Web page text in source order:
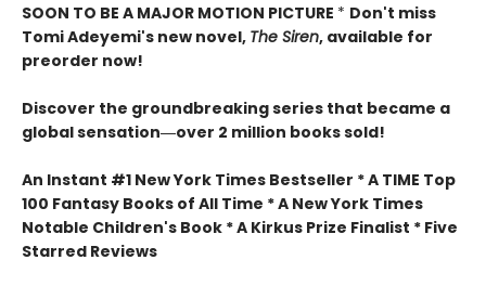
SOON TO BE A MAJOR MOTION PICTURE * Don't miss
Tomi Adeyemi's new novel, The Siren, available for
preorder now!
Discover the groundbreaking series that became a
global sensation―over 2 million books sold!
An Instant #1 New York Times Bestseller * A TIME Top
100 Fantasy Books of All Time * A New York Times
Notable Children's Book * A Kirkus Prize Finalist * Five
Starred Reviews